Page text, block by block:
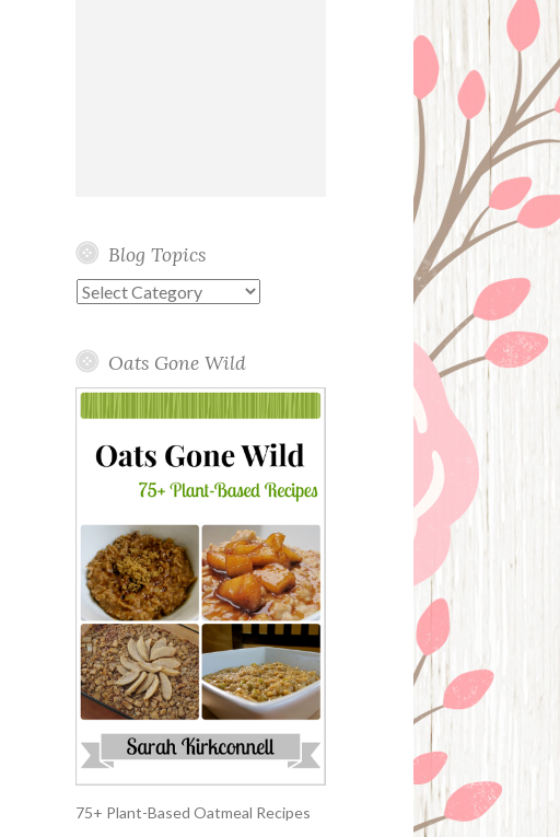
Blog Topics
Blog
Oats Gone Wild
75+ Plant-Based Oatmeal Recipes